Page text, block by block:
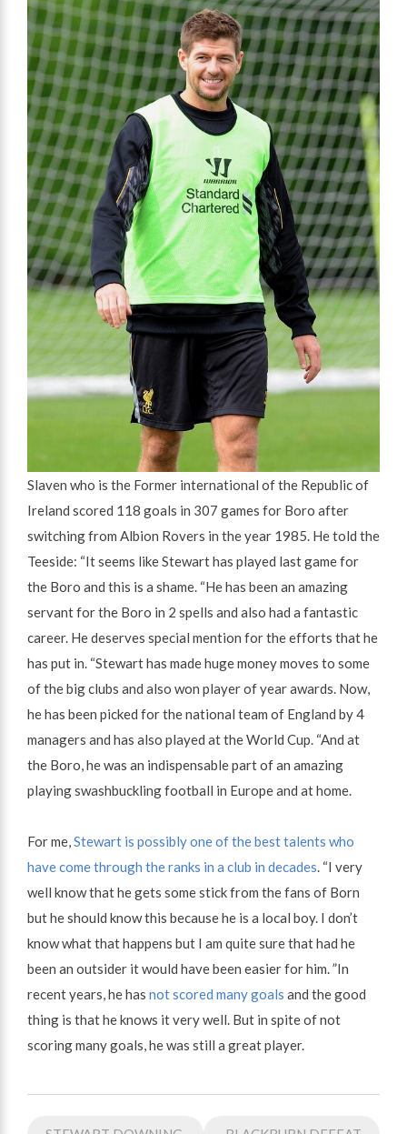
Slaven who is the Former international of the Republic of
Ireland scored 118 goals in 307 games for Boro after
switching from Albion Rovers in the year 1985. He told the
Teeside: “It seems like Stewart has played last game for
the Boro and this is a shame. “He has been an amazing
servant for the Boro in 2 spells and also had a fantastic
career. He deserves special mention for the efforts that he
has put in. “Stewart has made huge money moves to some
of the big clubs and also won player of year awards. Now,
he has been picked for the national team of England by 4
managers and has also played at the World Cup. “And at
the Boro, he was an indispensable part of an amazing
playing swashbuckling football in Europe and at home.
For me,Stewart is possibly one of the best talents who
have come through the ranks in a club in decades. “I very
well know that he gets some stick from the fans of Born
but he should know this because he is a local boy. I don’t
know what that happens but I am quite sure that had he
been an outsider it would have been easier for him. ”In
recent years, he has not scored many goals and the good
thing is that he knows it very well. But in spite of not
scoring many goals, he was still a great player.